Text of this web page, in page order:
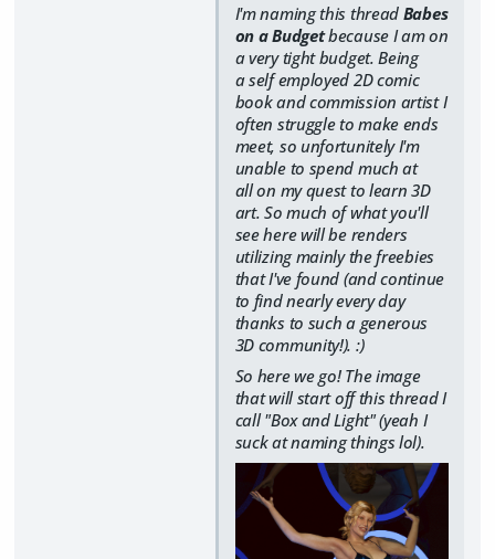
I'm naming this thread Babes
on a Budgetbecause I am on
a very tight budget. Being
a self employed 2D comic
book and commission artist I
often struggle to make ends
meet, so unfortunitely I'm
unable to spend much at
all on my quest to learn 3D
art. So much of what you'll
see here will be renders
utilizing mainly the freebies
that I've found (and continue
to find nearly every day
thanks to such a generous
3D community!). :)
So here we go! The image
that will start off this thread I
call "Box and Light" (yeah I
suck at naming things lol).